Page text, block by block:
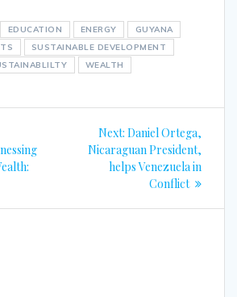
EDUCATION ENERGY
GUYANA
SUSTAINABLE DEVELOPMENT
WEALTH
Next: Next
post:
Daniel Ortega,
Nicaraguan President,
helps Venezuela in
Conflict